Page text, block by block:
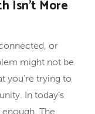
Isn’t More
or
might not be
you’re trying to
In today’s
The